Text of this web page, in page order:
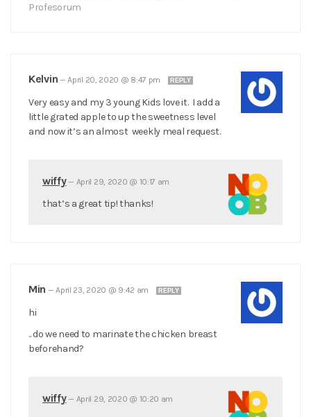
Profesorum
Kelvin —April 20, 2020 @ 8:47 pm REPLY
Very easy and my 3 young Kids love it. I add a
little grated apple to up the sweetness level
and now it’s an almost weekly meal request.
wiffy— April 29, 2020 @ 10:17 am
that’s a great tip! thanks!
Min —April 23, 2020 @ 9:42 am REPLY
hi
.. do we need to marinate the chicken breast
beforehand?
wiffy— April 29, 2020 @ 10:20 am